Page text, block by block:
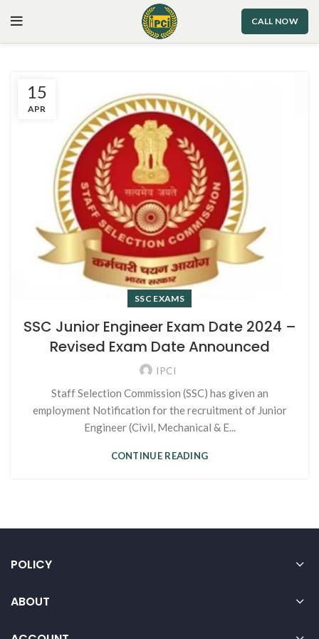
CALL NOW
15
APR
SSC EXAMS
SSC Junior Engineer Exam Date 2024 –
Revised Exam Date Announced
IPCI
Staff Selection Commission (SSC) has given an
employment Notification for the recruitment of Junior
Engineer (Civil, Mechanical & E...
CONTINUE READING
POLICY
ABOUT